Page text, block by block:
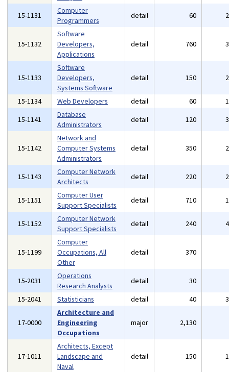
15-1131
Computer
Programmers
detail 60
15-1132
Software
Developers,
Applications
detail 760
15-1133
Software
Developers,
Systems Software
detail 150
15-1134 Web Developers detail 60
15-1141
Database
Administrators
detail 120
15-1142
Network and
Computer Systems
Administrators
detail 350
15-1143
Computer Network
Architects
detail 220
15-1151
Computer User
Support Specialists
detail 710
15-1152
Computer Network
Support Specialists
detail 240
15-1199
Computer
Occupations, All
Other
detail 370
15-2031
Operations
Research Analysts
detail 30
15-2041
Statisticians detail 40
17-0000
Architecture and
Engineering
Occupations
major 2,130
17-1011
Architects, Except
Landscape and
Naval
detail 150